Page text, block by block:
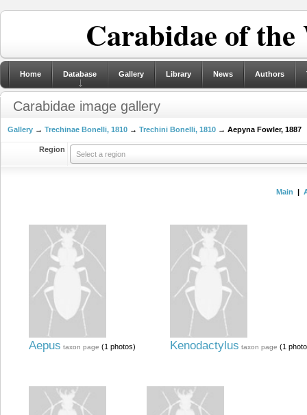
Carabidae of
Home Database Gallery Library News Authors
Carabidae image gallery
Gallery → Trechinae Bonelli, 1810 → Trechini Bonelli, 1810 → Aepyna Fowler, 1887
Region
Select a region
Main |
Aepus taxon page (1 photos) Kenodactylus taxon page (1